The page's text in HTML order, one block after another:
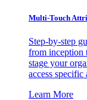
Multi-Touch
Step-by-step
from inception
stage your
access
Learn More